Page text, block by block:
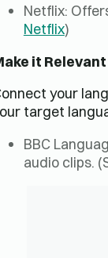
Netflix:
Netflix)
it Relevant
your
target
BBC
audio clips.